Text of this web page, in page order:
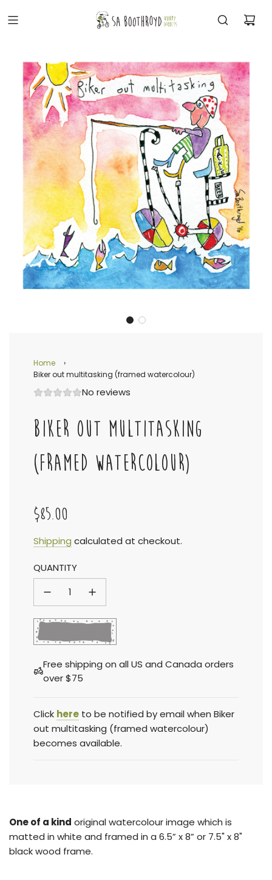
Home
›
Biker out multitasking (framed watercolour)
No reviews
BIKER OUT MULTITASKING
(FRAMED WATERCOLOUR)
Sale
price
Regular
price
$85.00
Shipping calculated at checkout.
QUANTITY
o
d
i
g
.
Free shipping on all US and Canada orders
over $75
Click here to be notified by email when Biker
out multitasking (framed watercolour)
becomes available.
One of a kind original watercolour image which is
matted in white and framed in a 6.5” x 8” or 7.5" x 8"
black wood frame.